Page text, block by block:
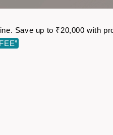
Save up to ₹20,000 with